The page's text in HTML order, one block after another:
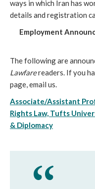
ways in which Iran has
details and registration
Employment
The following are
Lawfarereaders. If you
page, email us.
Associate/Assistant
Rights Law, Tufts
& Diplomacy